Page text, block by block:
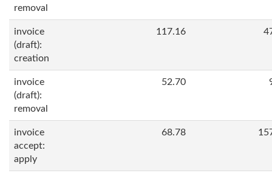
removal
invoice
(draft):
creation
117.16
invoice
(draft):
removal
52.70
invoice
accept:
apply
68.78